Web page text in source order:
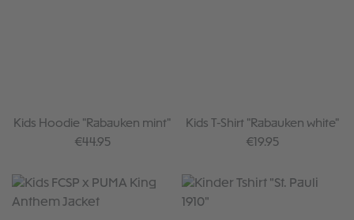
Kids Hoodie "Rabauken mint"
Regular price:
€44.95
Kids T-Shirt "Rabauken white"
Regular price:
€19.95